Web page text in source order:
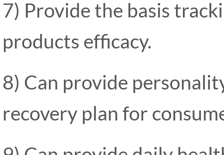
7) Provide the basis
products efficacy.
8) Can provide
recovery plan for